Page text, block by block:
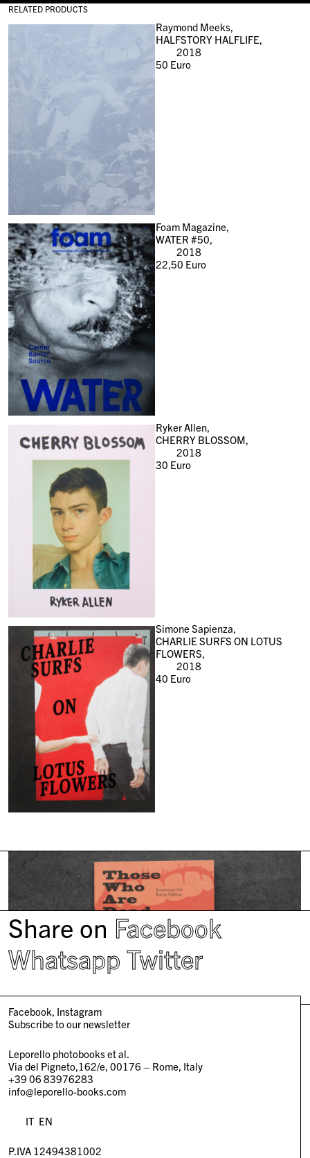
RELATED PRODUCTS
Raymond Meeks,
HALFSTORY HALFLIFE,
2018
50 Euro
Foam Magazine,
WATER #50,
2018
22,50 Euro
Ryker Allen,
CHERRY BLOSSOM,
2018
30 Euro
Simone Sapienza,
CHARLIE SURFS ON LOTUS
FLOWERS,
2018
40 Euro
Share on Facebook
Whatsapp Twitter
Facebook Instagram
Subscribe to our newsletter
Leporello photobooks et al.
Via del Pigneto,162/e, 00176 – Rome, Italy
+39 06 83976283
info@leporello-books.com
IT EN
P.IVA 12494381002